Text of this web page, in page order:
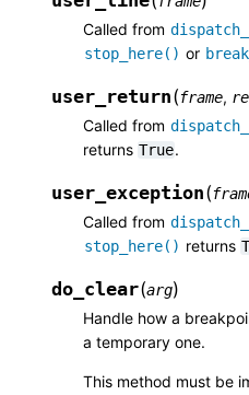
Called from
stop_here() or
user_return(frame,
Called from
returns True.
user_exception(
Called from
stop_here() returns
do_clear(arg)
Handle how a
a temporary one.
This method must be